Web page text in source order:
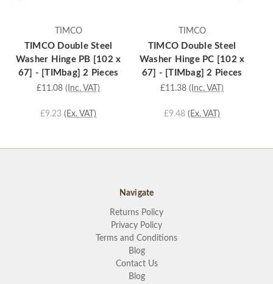
TIMCO
TIMCO Double Steel
Washer Hinge PB [102 x
67] - [TIMbag] 2 Pieces
£11.08 (Inc. VAT)
£9.23 (Ex. VAT)
TIMCO
TIMCO Double Steel
Washer Hinge PC [102 x
67] - [TIMbag] 2 Pieces
£11.38 (Inc. VAT)
£9.48 (Ex. VAT)
Navigate
Returns Policy
Privacy Policy
Terms and Conditions
Blog
Contact Us
Blog